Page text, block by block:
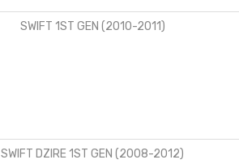
SWIFT 1ST GEN (2010-2011)
SWIFT DZIRE 1ST GEN (2008-2012)